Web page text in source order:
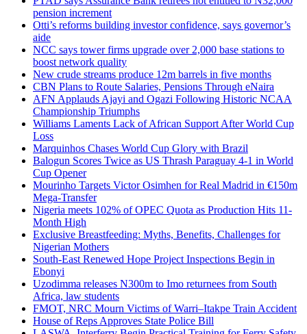
pension increment
Otti’s reforms building investor confidence, says governor’s
aide
NCC says tower firms upgrade over 2,000 base stations to
boost network quality
New crude streams produce 12m barrels in five months
CBN Plans to Route Salaries, Pensions Through eNaira
AFN Applauds Ajayi and Ogazi Following Historic NCAA
Championship Triumphs
Williams Laments Lack of African Support After World Cup
Loss
Marquinhos Chases World Cup Glory with Brazil
Balogun Scores Twice as US Thrash Paraguay 4-1 in World
Cup Opener
Mourinho Targets Victor Osimhen for Real Madrid in €150m
Mega-Transfer
Nigeria meets 102% of OPEC Quota as Production Hits 11-
Month High
Exclusive Breastfeeding: Myths, Benefits, Challenges for
Nigerian Mothers
South-East Renewed Hope Project Inspections Begin in
Ebonyi
Uzodimma releases N300m to Imo returnees from South
Africa, law students
FMOT, NRC Mourn Victims of Warri–Itakpe Train Accident
House of Reps Approves State Police Bill